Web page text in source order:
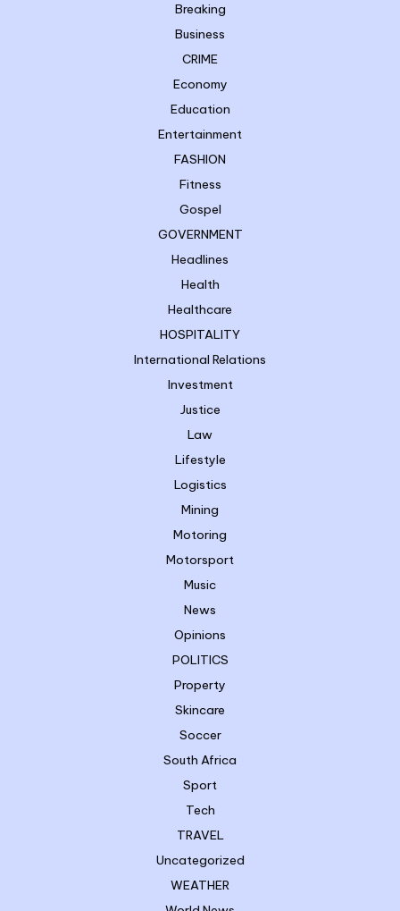
Breaking
Business
CRIME
Economy
Education
Entertainment
FASHION
Fitness
Gospel
GOVERNMENT
Headlines
Health
Healthcare
HOSPITALITY
International Relations
Investment
Justice
Law
Lifestyle
Logistics
Mining
Motoring
Motorsport
Music
News
Opinions
POLITICS
Property
Skincare
Soccer
South Africa
Sport
Tech
TRAVEL
Uncategorized
WEATHER